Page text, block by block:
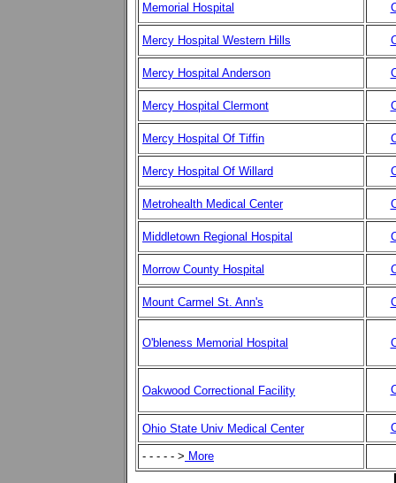
Memorial Hospital
Mercy Hospital Western Hills
Mercy Hospital Anderson
Mercy Hospital Clermont
Mercy Hospital Of Tiffin
Mercy Hospital Of Willard
Metrohealth Medical Center
Middletown Regional Hospital
Morrow County Hospital
Mount Carmel St. Ann's
O'bleness Memorial Hospital
Oakwood Correctional Facility
Ohio State Univ Medical Center
- - - - - > More